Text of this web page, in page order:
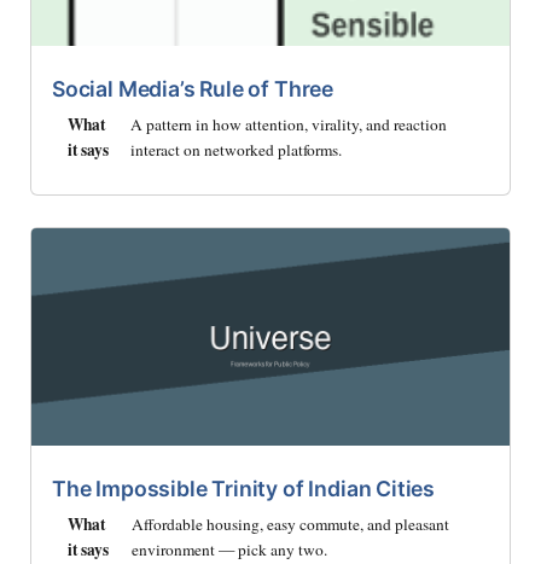
Social Media’s Rule of Three
What
it says
A pattern in how attention, virality, and reaction
interact on networked platforms.
The Impossible Trinity of Indian Cities
What
it says
Affordable housing, easy commute, and pleasant
environment — pick any two.